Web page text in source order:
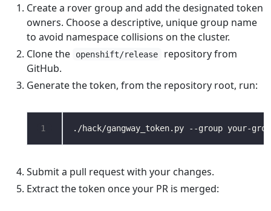
Create a rover group and add the designated token
owners. Choose a descriptive, unique group name
to avoid namespace collisions on the cluster.
Clone the
openshift/release
repository from
GitHub.
Generate the token, from the repository root, run:
1
Submit a pull request with your changes.
Extract the token once your PR is merged: